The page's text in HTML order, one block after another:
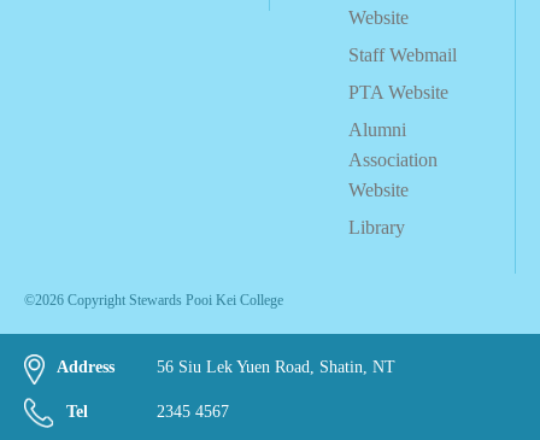
Website
Staff Webmail
PTA Website
Alumni
Association
Website
Library
©2026 Copyright Stewards Pooi Kei College
Address 56 Siu Lek Yuen Road, Shatin, NT
Tel 2345 4567